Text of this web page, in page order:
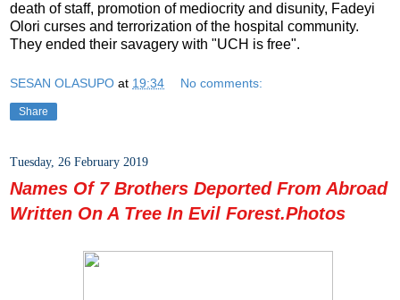
death of staff, promotion of mediocrity and disunity, Fadeyi
Olori curses and terrorization of the hospital community.
They ended their savagery with "UCH is free".
SESAN OLASUPO at 19:34 No comments:
Share
Tuesday, 26 February 2019
Names Of 7 Brothers Deported From Abroad
Written On A Tree In Evil Forest.Photos